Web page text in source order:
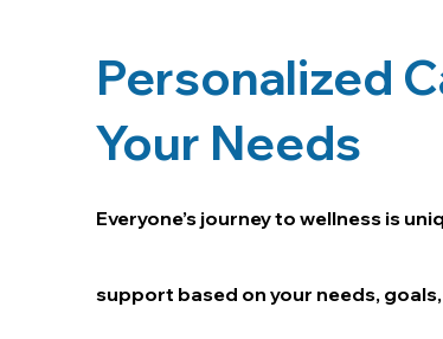
Personalized
Your Needs
Everyone’s journey to wellness is
support based on your needs,